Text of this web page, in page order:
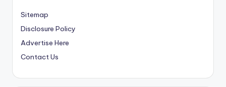
Sitemap
Disclosure Policy
Advertise Here
Contact Us